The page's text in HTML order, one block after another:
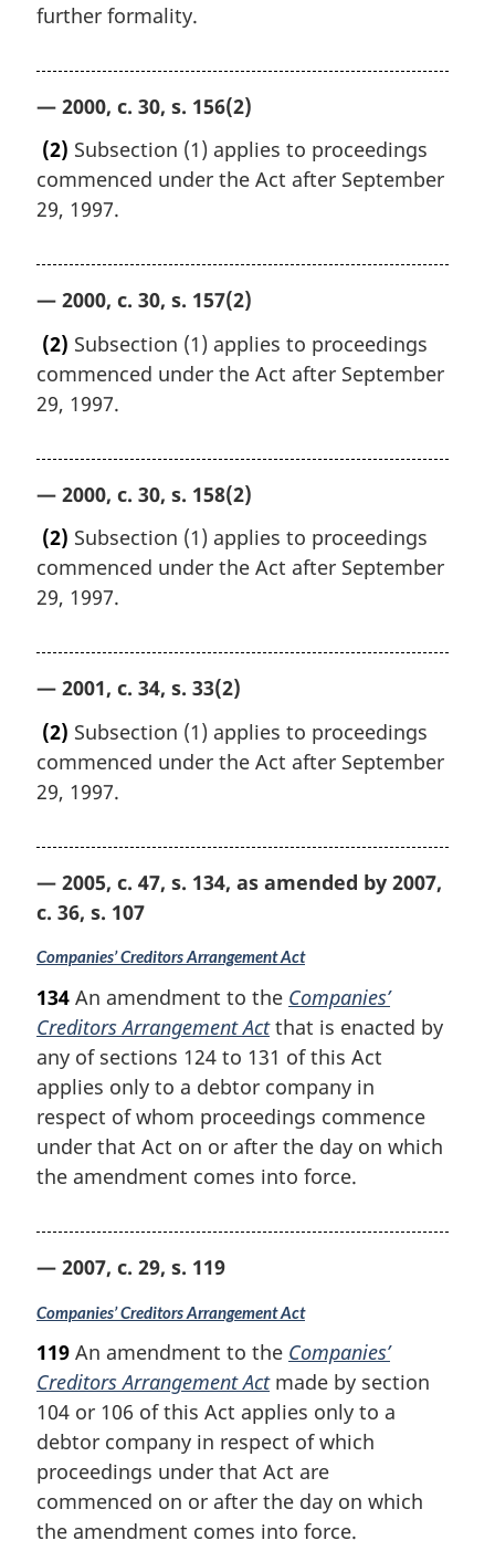
further formality.
— 2000, c. 30, s. 156(2)
(2) Subsection (1) applies to proceedings
commenced under the Act after September
29, 1997.
— 2000, c. 30, s. 157(2)
(2) Subsection (1) applies to proceedings
commenced under the Act after September
29, 1997.
— 2000, c. 30, s. 158(2)
(2) Subsection (1) applies to proceedings
commenced under the Act after September
29, 1997.
— 2001, c. 34, s. 33(2)
(2) Subsection (1) applies to proceedings
commenced under the Act after September
29, 1997.
— 2005, c. 47, s. 134, as amended by 2007,
c. 36, s. 107
Companies’ Creditors Arrangement Act
134 An amendment to the Companies’
Creditors Arrangement Actthat is enacted by
any of sections 124 to 131 of this Act
applies only to a debtor company in
respect of whom proceedings commence
under that Act on or after the day on which
the amendment comes into force.
— 2007, c. 29, s. 119
Companies’ Creditors Arrangement Act
119 An amendment to the Companies’
Creditors Arrangement Actmade by section
104 or 106 of this Act applies only to a
debtor company in respect of which
proceedings under that Act are
commenced on or after the day on which
the amendment comes into force.